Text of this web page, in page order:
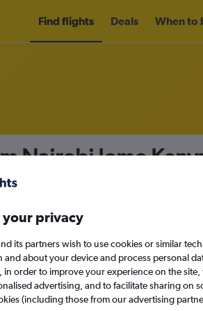
Find flights Deals When to
Nairobi Jomo
from
Direct flights only
your privacy
its partners wish to use cookies or similar
and about your device and process personal
in order to improve your experience on the
advertising, and to facilitate sharing on
(including those from our advertising